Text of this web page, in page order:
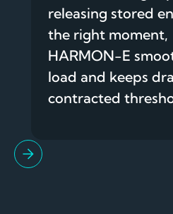
releasing stored
the right moment,
HARMON-E
load and keeps
contracted